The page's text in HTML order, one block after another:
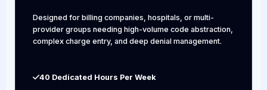
Designed for billing companies, hospitals, or multi-
provider groups needing high-volume code abstraction,
complex charge entry, and deep denial management.
40 Dedicated Hours Per Week